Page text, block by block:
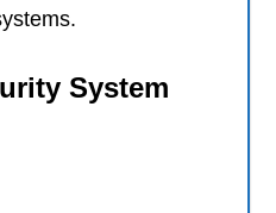
System